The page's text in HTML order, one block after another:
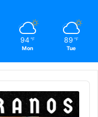
94 ℉
Mon
89 ℉
Tue